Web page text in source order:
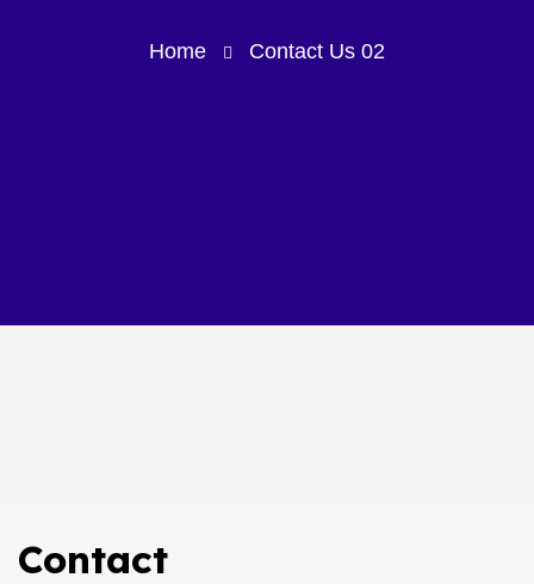
Home Contact Us 02
Contact